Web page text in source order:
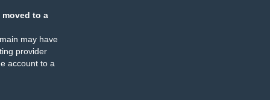
moved to a
may have
provider
account to a